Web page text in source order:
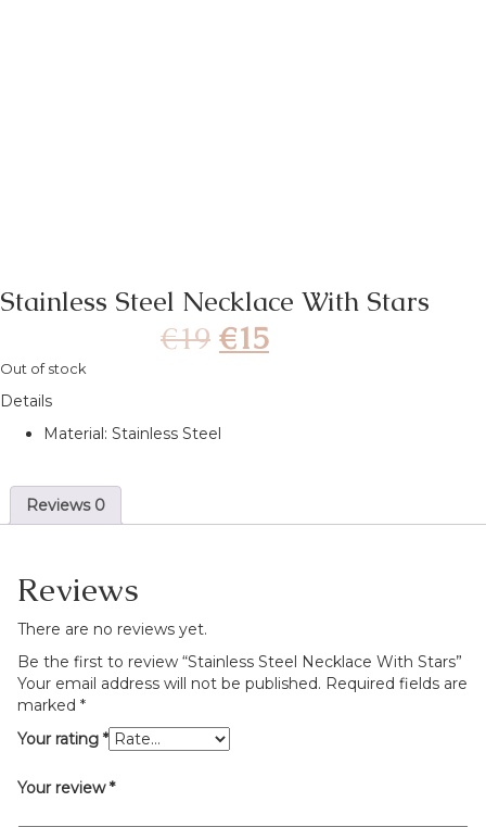
Stainless Steel Necklace With Stars
Details
Material: Stainless Steel
€19 €15
Out of stock
Reviews 0
Reviews
There are no reviews yet.
Be the first to review “Stainless Steel Necklace With Stars”
Your email address will not be published. Required fields are
marked *
Your rating *
Your review*